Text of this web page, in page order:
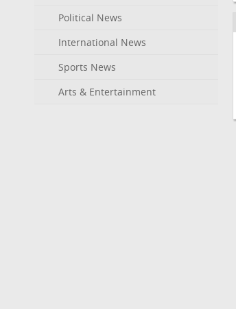
Political News
International News
Sports News
Arts & Entertainment